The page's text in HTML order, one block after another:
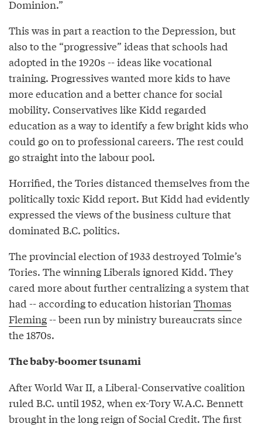
Dominion.”
This was in part a reaction to the Depression, but
also to the “progressive” ideas that schools had
adopted in the 1920s -- ideas like vocational
training. Progressives wanted more kids to have
more education and a better chance for social
mobility. Conservatives like Kidd regarded
education as a way to identify a few bright kids who
could go on to professional careers. The rest could
go straight into the labour pool.
Horrified, the Tories distanced themselves from the
politically toxic Kidd report. But Kidd had evidently
expressed the views of the business culture that
dominated B.C. politics.
The provincial election of 1933 destroyed Tolmie’s
Tories. The winning Liberals ignored Kidd. They
cared more about further centralizing a system that
had -- according to education historianThomas
Fleming-- been run by ministry bureaucrats since
the 1870s.
The baby-boomer tsunami
After World War II, a Liberal-Conservative coalition
ruled B.C. until 1952, when ex-Tory W.A.C. Bennett
brought in the long reign of Social Credit. The first